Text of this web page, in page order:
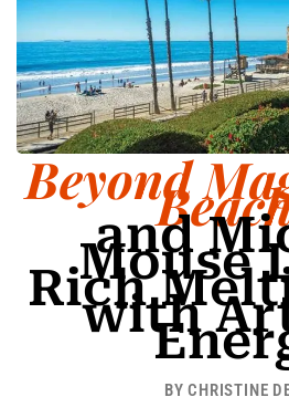
Beyond
and
Mouse
Rich
with
BY CHRISTINE